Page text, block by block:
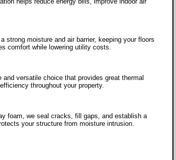
strong moisture and air barrier, keeping your floors
comfort while lowering utility costs.
versatile choice that provides great thermal
throughout your property.
foam, we seal cracks, fill gaps, and establish a
your structure from moisture intrusion.